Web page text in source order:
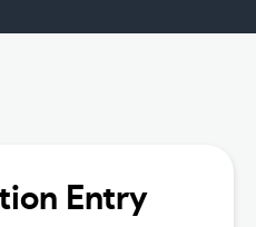
Entry